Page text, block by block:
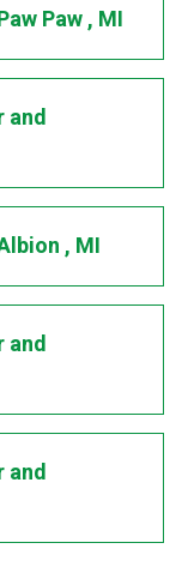
Paw, MI
and
, MI
and
and